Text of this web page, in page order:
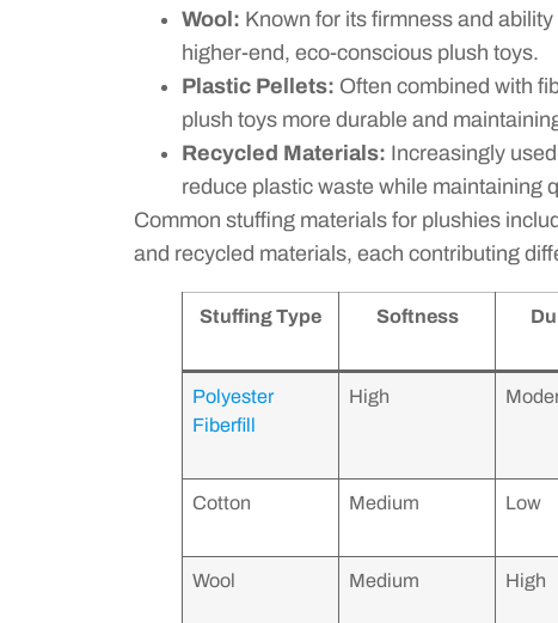
Wool: Known for its firmness and
higher-end, eco-conscious plush toys.
Plastic Pellets: Often combined with
plush toys more durable and
Recycled Materials: Increasingly
reduce plastic waste while maintaining
Common stuffing materials for plushies
and recycled materials, each contributing
Stuffing Type Softness
Polyester
Fiberfill
High
Cotton Medium Low
Wool Medium High